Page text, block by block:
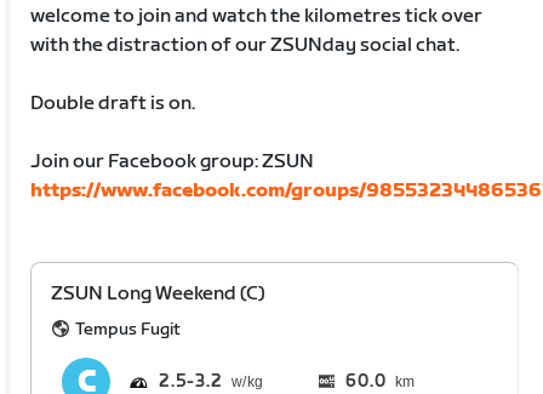
welcome to join and watch the kilometres tick over
with the distraction of our ZSUNday social chat.
Double draft is on.
Join our Facebook group: ZSUN
https://www.facebook.com/groups/
ZSUN Long Weekend (C)
Tempus Fugit
2.5 3.2 60.0 km